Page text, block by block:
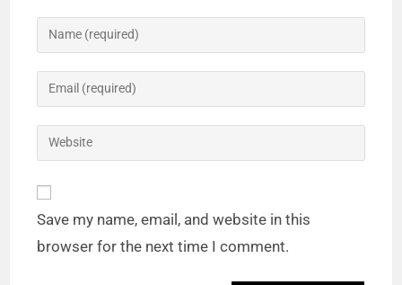
Save my name, email, and website in this
browser for the next time I comment.